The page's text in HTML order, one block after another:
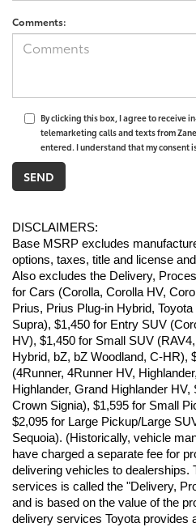
Comments:
By clicking this box, I agree to receive
telemarketing calls and texts from
entered. I understand that my consent
DISCLAIMERS:
Base MSRP excludes
options, taxes, title and license
Also excludes the Delivery,
for Cars (Corolla, Corolla HV,
Prius, Prius Plug-in Hybrid,
Supra), $1,450 for Entry SUV
HV), $1,450 for Small SUV
Hybrid, bZ, bZ Woodland, C-HR),
(4Runner, 4Runner HV,
Highlander, Grand Highlander
Crown Signia), $1,595 for Small
$2,095 for Large Pickup/Large
Sequoia). (Historically, vehicle
have charged a separate fee for
delivering vehicles to dealerships.
services is called the "Delivery,
and is based on the value of the
delivery services Toyota provides